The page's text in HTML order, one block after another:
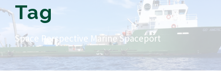
Tag
Space Perspective Marine Spaceport